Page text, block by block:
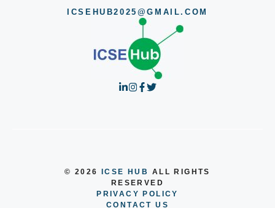
ICSEHUB2025@GMAIL.COM
© 2026ICSE HUB
ALL RIGHTS
RESERVED
PRIVACY POLICY
CONTACT US